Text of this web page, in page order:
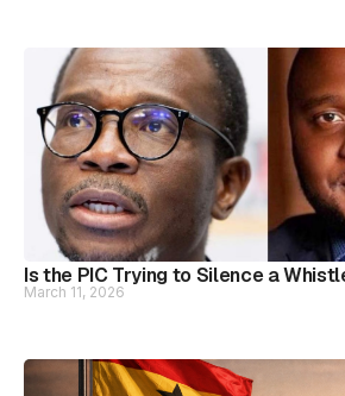
Is the PIC Trying to Silence a
March 11, 2026